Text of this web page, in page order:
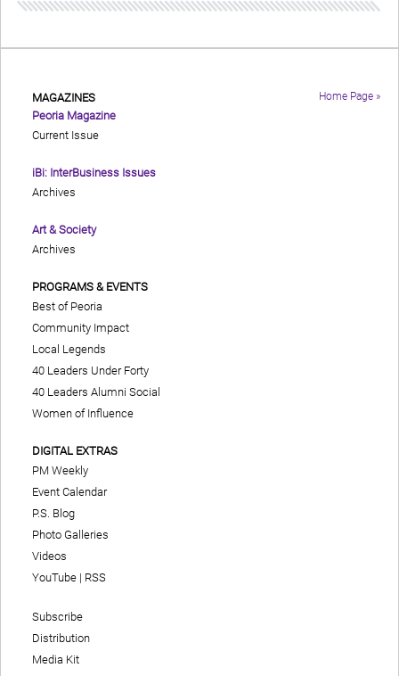
Home Page »
MAGAZINES
Peoria Magazine
Current Issue
iBi: InterBusiness Issues
Archives
Art & Society
Archives
PROGRAMS & EVENTS
Best of Peoria
Community Impact
Local Legends
40 Leaders Under Forty
40 Leaders Alumni Social
Women of Influence
DIGITAL EXTRAS
PM Weekly
Event Calendar
P.S. Blog
Photo Galleries
Videos
YouTube | RSS
Subscribe
Distribution
Media Kit